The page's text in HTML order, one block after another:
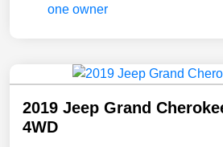
2019 Jeep Grand
4WD